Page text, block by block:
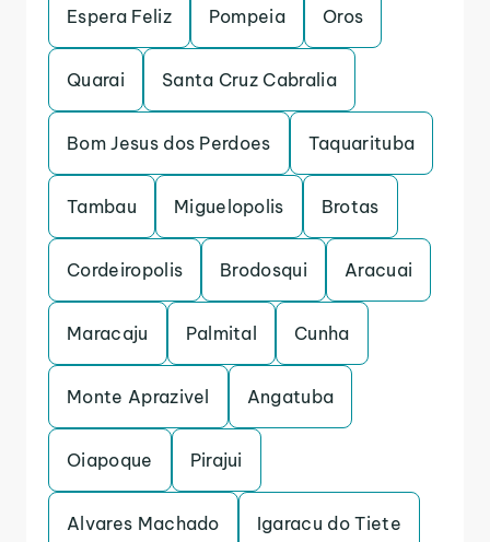
Espera Feliz Pompeia Oros
Quarai Santa Cruz Cabralia
Bom Jesus dos Perdoes Taquarituba
Tambau Miguelopolis Brotas
Cordeiropolis Brodosqui Aracuai
Maracaju Palmital Cunha
Monte Aprazivel Angatuba
Oiapoque Pirajui
Alvares Machado Igaracu do Tiete